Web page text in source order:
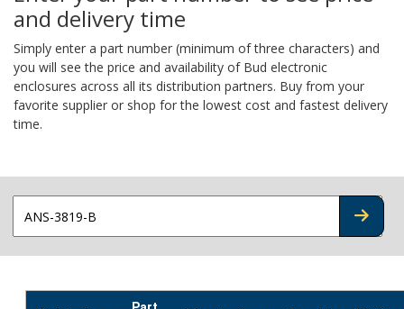
and delivery time
Simply enter a part number (minimum of three characters) and
you will see the price and availability of Bud electronic
enclosures across all its distribution partners. Buy from your
favorite supplier or shop for the lowest cost and fastest delivery
time.